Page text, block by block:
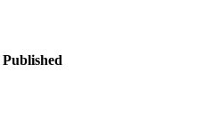
Published